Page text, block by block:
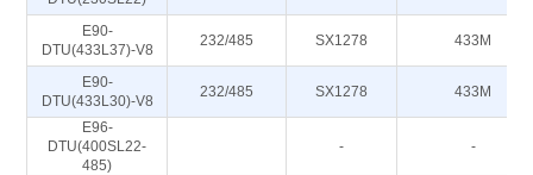
E90-
DTU(433L37)-V8
232/485 SX1278 433M
E90-
DTU(433L30)-V8
232/485 SX1278 433M
E96-
DTU(400SL22-
485)
- -